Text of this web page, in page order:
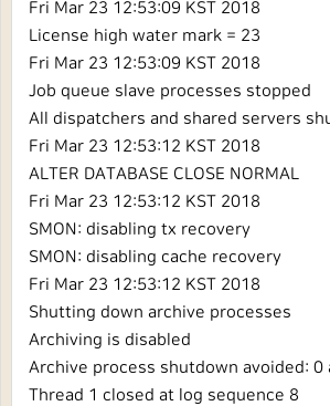
Fri Mar 23 12:53:09 KST 2018
License high water mark = 23
Fri Mar 23 12:53:09 KST 2018
Job queue slave processes stopped
All dispatchers and shared servers
Fri Mar 23 12:53:12 KST 2018
ALTER DATABASE CLOSE NORMAL
Fri Mar 23 12:53:12 KST 2018
SMON: disabling tx recovery
SMON: disabling cache recovery
Fri Mar 23 12:53:12 KST 2018
Shutting down archive processes
Archiving is disabled
Archive process shutdown avoided: 0
Thread 1 closed at log sequence 8